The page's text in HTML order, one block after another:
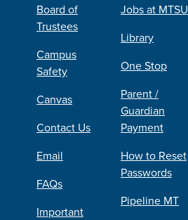
Board of
Trustees
Campus
Safety
Canvas
Contact Us
Email
FAQs
Important
Jobs at MTSU
Library
One Stop
Parent /
Guardian
Payment
How to Reset
Passwords
Pipeline MT